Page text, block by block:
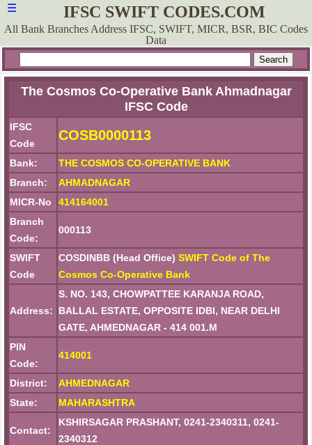
☰ IFSC SWIFT CODES.COM
All Bank Branches Address IFSC, SWIFT, MICR, BSR, BIC Codes
Data
The Cosmos Co-Operative Bank Ahmadnagar
IFSC Code
IFSC
Code
COSB0000113
Bank:
THE COSMOS CO-OPERATIVE BANK
Branch:
AHMADNAGAR
MICR-No
414164001
Branch
Code:
000113
SWIFT
Code
COSDINBB (Head Office) SWIFT Code of The
Cosmos Co-Operative Bank
Address:
S. NO. 143, CHOWPATTEE KARANJA ROAD,
BALLAL ESTATE, OPPOSITE IDBI, NEAR DELHI
GATE, AHMEDNAGAR - 414 001.M
PIN
Code:
414001
District:
AHMEDNAGAR
State:
MAHARASHTRA
Contact:
KSHIRSAGAR PRASHANT, 0241-2340311, 0241-
2340312